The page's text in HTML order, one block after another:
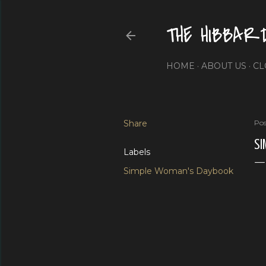
THE
HOME ABOUT US
Share
Labels
Simple Woman's Daybook